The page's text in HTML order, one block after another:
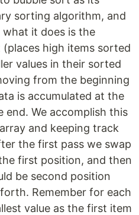
sorting algorithm, and
what it does is the
high items sorted
values in their sorted
from the beginning
is accumulated at the
end. We accomplish this
and keeping track
the first pass we swap
first position, and then
be second position
Remember for each
value as the first item